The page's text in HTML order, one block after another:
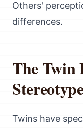
Others'
differences.
The
Twins have